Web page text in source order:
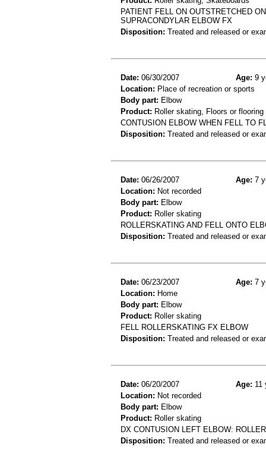
PATIENT FELL ON OUTSTRETCHED
SUPRACONDYLAR ELBOW FX
Disposition: Treated and released or
Date: 06/30/2007 Age: 9
Location: Place of recreation or sports
Body part: Elbow
Product: Roller skating, Floors or
CONTUSION ELBOW WHEN FELL TO
Disposition: Treated and released or
Date: 06/26/2007 Age: 7
Location: Not recorded
Body part: Elbow
Product: Roller skating
ROLLERSKATING AND FELL ONTO
Disposition: Treated and released or
Date: 06/23/2007 Age: 7
Location: Home
Body part: Elbow
Product: Roller skating
FELL ROLLERSKATING FX ELBOW
Disposition: Treated and released or
Date: 06/20/2007 Age: 11
Location: Not recorded
Body part: Elbow
Product: Roller skating
DX CONTUSION LEFT ELBOW:
Disposition: Treated and released or